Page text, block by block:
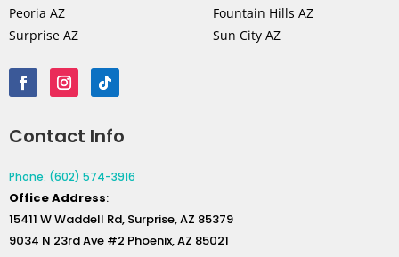
Peoria AZ
Surprise AZ
Fountain Hills AZ
Sun City AZ
Contact Info
Phone: (602) 574-3916
OfficeAddress:
15411 W Waddell Rd, Surprise, AZ 85379
9034 N 23rd Ave #2 Phoenix, AZ 85021